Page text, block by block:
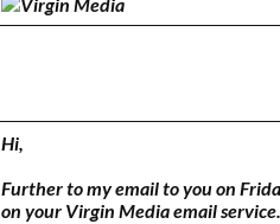
Hi,
Further to my email to you on
on your Virgin Media email service.